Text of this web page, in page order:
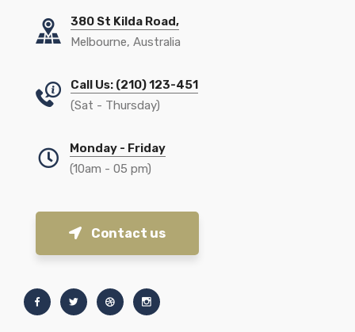
380 St Kilda Road,
Melbourne, Australia
Call Us: (210) 123-451
(Sat - Thursday)
Monday - Friday
(10am - 05 pm)
Contact us